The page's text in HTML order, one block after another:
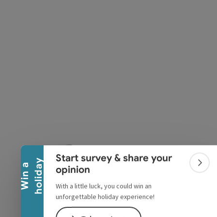
W
i
n
a
h
o
l
i
d
a y
Collapse banner
Start survey & share your
opinion
With a little luck, you could win an
unforgettable holiday experience!